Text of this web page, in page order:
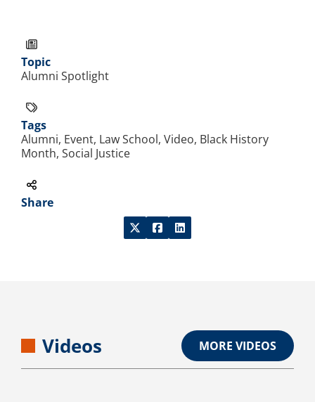
Topic
Alumni Spotlight
Tags
Alumni, Event, Law School, Video, Black History
Month, Social Justice
Share
Videos MORE VIDEOS